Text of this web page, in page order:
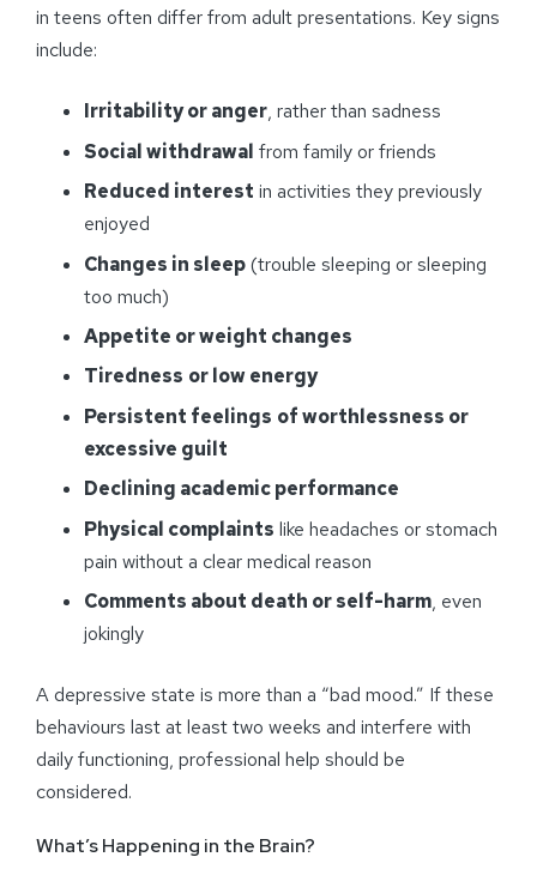
in teens often differ from adult presentations. Key signs
include:
Irritability or anger, rather than sadness
Social withdrawal from family or friends
Reduced interest in activities they previously
enjoyed
Changes in sleep(trouble sleeping or sleeping
too much)
Appetite or weight changes
Tiredness or low energy
Persistent feelings of worthlessness or
excessive guilt
Declining academic performance
Physical complaints like headaches or stomach
pain without a clear medical reason
Comments about death or self-harm, even
jokingly
A depressive state is more than a “bad mood.” If these
behaviours last at least two weeks and interfere with
daily functioning, professional help should be
considered.
What’s Happening in the Brain?